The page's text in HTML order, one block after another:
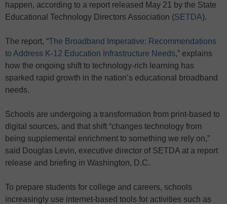
happen, according to a report released May 21 by the State
Educational Technology Directors Association (SETDA).
The report, “The Broadband Imperative: Recommendations
to Address K-12 Education Infrastructure Needs,” explains
how the ongoing shift to technology-rich learning has
sparked rapid growth in the nation’s educational broadband
needs.
Schools are undergoing a transformation from print-based to
digital sources, and that shift “changes technology from
being supplemental enrichment to something we rely on,”
said Douglas Levin, executive director of SETDA at a report
release and briefing in Washington, D.C.
To prepare students for college and careers, schools
increasingly use internet-based tools for activities such as